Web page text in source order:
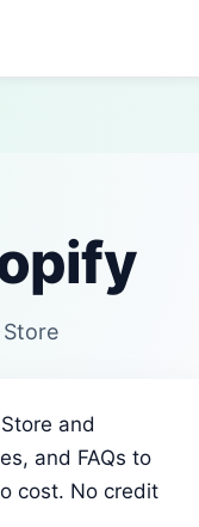
and
and FAQs to
cost. No credit